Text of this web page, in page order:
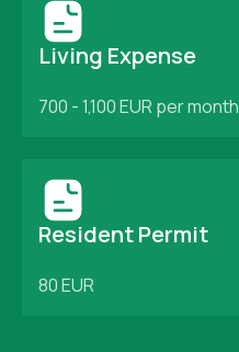
Living Expense
700 - 1,100 EUR per month
Resident Permit
80 EUR